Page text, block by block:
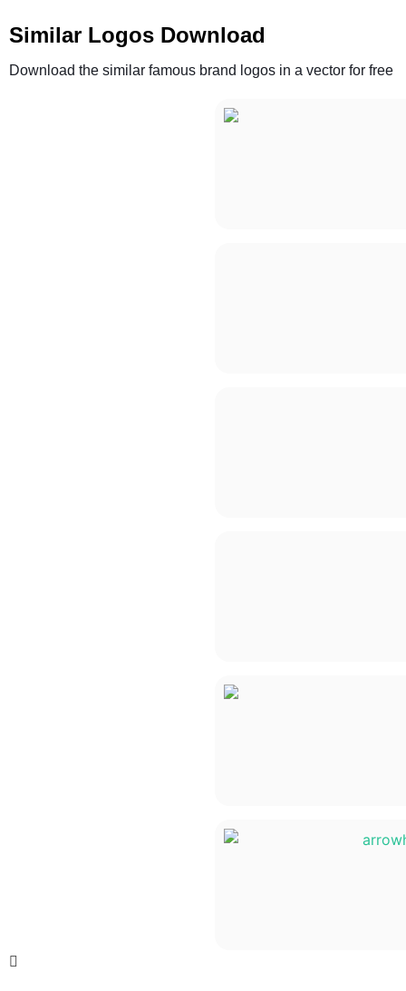
Similar Logos Download
Download the similar famous brand logos in a vector for free